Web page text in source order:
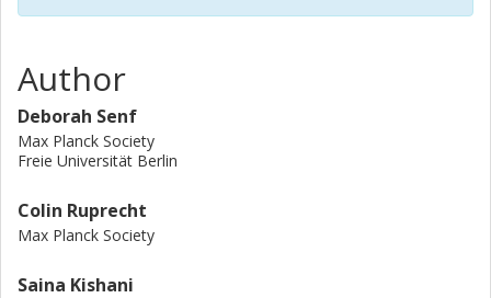
Author
Deborah Senf
Max Planck Society
Freie Universität Berlin
Colin Ruprecht
Max Planck Society
Saina Kishani